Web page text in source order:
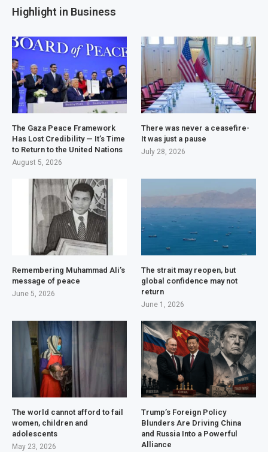
Highlight in Business
The Gaza Peace Framework
Has Lost Credibility — It’s Time
to Return to the United Nations
August 5, 2026
There was never a ceasefire-
It was just a pause
July 28, 2026
Remembering Muhammad Ali’s
message of peace
June 5, 2026
The strait may reopen, but
global confidence may not
return
June 1, 2026
The world cannot afford to fail
women, children and
adolescents
May 23, 2026
Trump’s Foreign Policy
Blunders Are Driving China
and Russia Into a Powerful
Alliance